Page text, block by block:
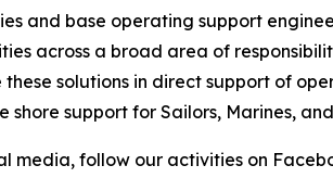
and base operating support
across a broad area of
solutions in direct support of
support for Sailors, Marines,
media, follow our activities on